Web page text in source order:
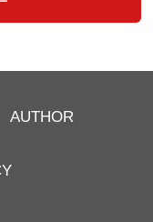
AUTHOR